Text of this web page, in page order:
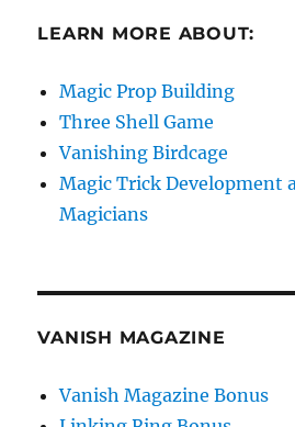
LEARN MORE ABOUT:
Magic Prop Building
Three Shell Game
Vanishing Birdcage
Magic Trick Development
Magicians
VANISH MAGAZINE
Vanish Magazine Bonus